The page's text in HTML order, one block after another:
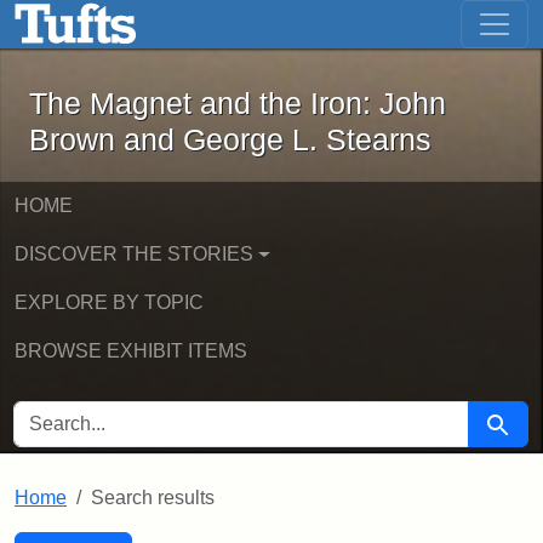
Skip to main content Skip to first result
The Magnet and the Iron: John
The Magnet and the Iron: John
Brown and George L. Stearns
HOME
DISCOVER THE STORIES
EXPLORE BY TOPIC
BROWSE EXHIBIT ITEMS
SEARCH FOR Search
Home Search results